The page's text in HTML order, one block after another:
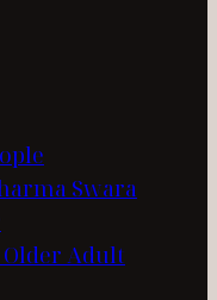
Swara
Adult